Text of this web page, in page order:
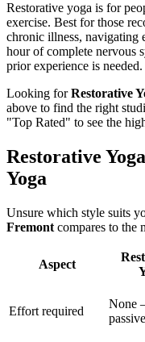
Restorative yoga is for
exercise. Best for those
chronic illness, navigating
hour of complete nervous
prior experience is needed.
Looking forRestorative
above to find the right
"Top Rated" to see the
Restorative
Yoga
Unsure which style suits
Fremont compares to the
Aspect
Effort required
None
passive